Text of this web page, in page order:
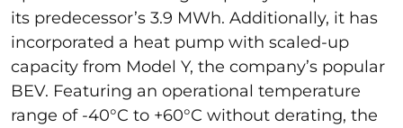
its predecessor’s 3.9 MWh. Additionally, it has
incorporated a heat pump with scaled-up
capacity from Model Y, the company’s popular
BEV. Featuring an operational temperature
range of -40°C to +60°C without derating, the